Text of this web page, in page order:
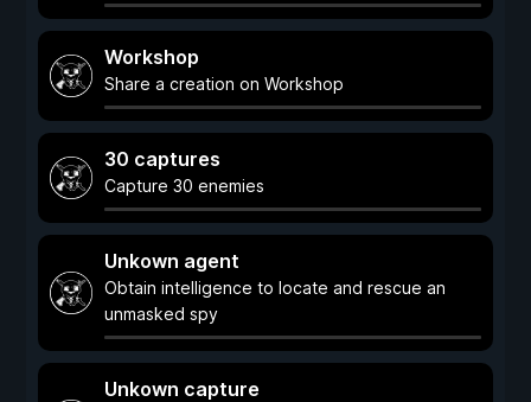
Workshop
Share a creation on Workshop
30 captures
Capture 30 enemies
Unkown agent
Obtain intelligence to locate and rescue an
unmasked spy
Unkown capture